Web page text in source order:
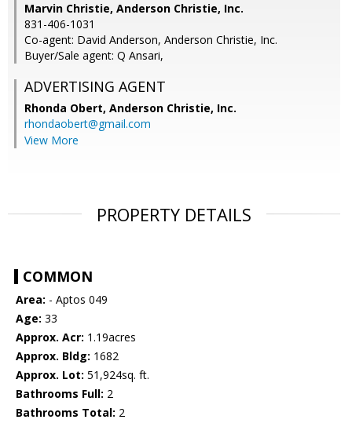
Marvin Christie, Anderson Christie, Inc.
831-406-1031
Co-agent: David Anderson, Anderson Christie, Inc.
Buyer/Sale agent: Q Ansari,
ADVERTISING AGENT
Rhonda Obert, Anderson Christie, Inc.
rhondaobert@gmail.com
View More
PROPERTY DETAILS
COMMON
Area: - Aptos 049
Age: 33
Approx. Acr: 1.19acres
Approx. Bldg: 1682
Approx. Lot: 51,924sq. ft.
Bathrooms Full: 2
Bathrooms Total: 2